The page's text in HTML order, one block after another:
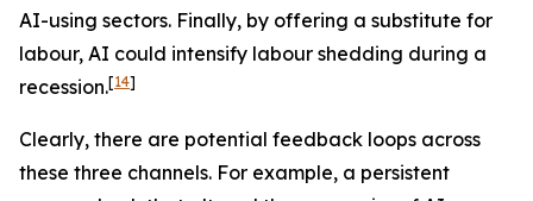
AI-using sectors. Finally, by offering a substitute for
labour, AI could intensify labour shedding during a
recession.[14]
Clearly, there are potential feedback loops across
these three channels. For example, a persistent